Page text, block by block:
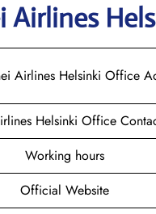
Airlines
Airlines Helsinki Office
Helsinki Office
Working hours
Official Website